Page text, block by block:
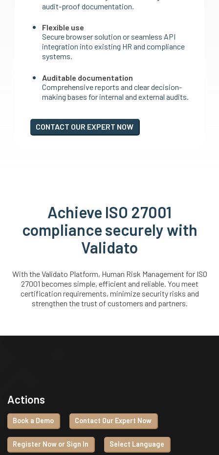
audit-proof documentation.
Flexible use
Secure browser solution or seamless API
integration into existing HR and compliance
systems.
Auditable documentation
Comprehensive reports and clear decision-
making bases for internal and external audits.
CONTACT OUR EXPERT NOW
Achieve ISO 27001
compliance securely with
Validato
With the Validato Platform, Human Risk Management for ISO
27001 becomes simple, efficient and reliable. You meet
certification requirements, minimize security risks and
strengthen the trust of customers and partners.
Actions
Book a Demo Contact Our Expert Now
Register Now or Sign In Select Language